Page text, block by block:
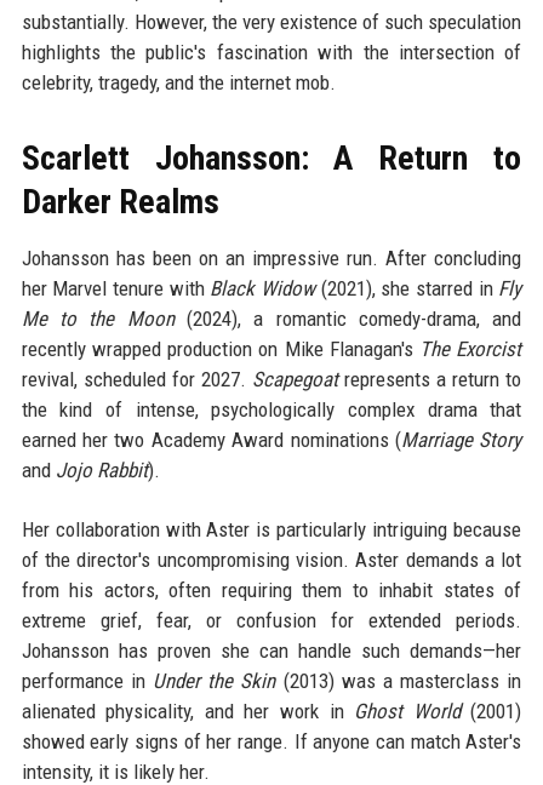
substantially. However, the very existence of such speculation
highlights the public's fascination with the intersection of
celebrity, tragedy, and the internet mob.
Scarlett Johansson: A Return to
Darker Realms
Johansson has been on an impressive run. After concluding
her Marvel tenure with Black Widow(2021), she starred in Fly
Me to the Moon(2024), a romantic comedy-drama, and
recently wrapped production on Mike Flanagan's The Exorcist
revival, scheduled for 2027. Scapegoatrepresents a return to
the kind of intense, psychologically complex drama that
earned her two Academy Award nominations (Marriage Story
and Jojo Rabbit).
Her collaboration with Aster is particularly intriguing because
of the director's uncompromising vision. Aster demands a lot
from his actors, often requiring them to inhabit states of
extreme grief, fear, or confusion for extended periods.
Johansson has proven she can handle such demands—her
performance in Under the Skin(2013) was a masterclass in
alienated physicality, and her work in Ghost World(2001)
showed early signs of her range. If anyone can match Aster's
intensity, it is likely her.